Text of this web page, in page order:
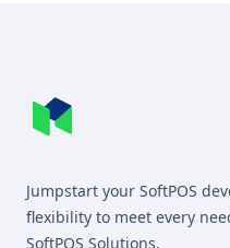
Jumpstart your SoftPOS
flexibility to meet every
SoftPOS Solutions.